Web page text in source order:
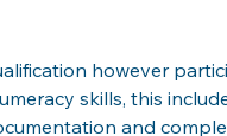
however
skills, this
and